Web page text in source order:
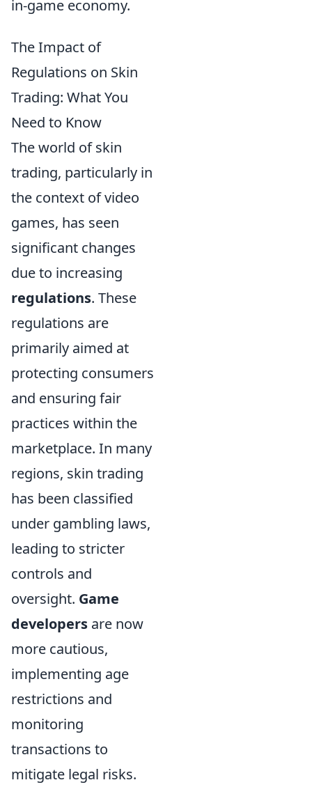
in-game economy.
The Impact of
Regulations on Skin
Trading: What You
Need to Know
The world of skin
trading, particularly in
the context of video
games, has seen
significant changes
due to increasing
regulations. These
regulations are
primarily aimed at
protecting consumers
and ensuring fair
practices within the
marketplace. In many
regions, skin trading
has been classified
under gambling laws,
leading to stricter
controls and
oversight. Game
developers are now
more cautious,
implementing age
restrictions and
monitoring
transactions to
mitigate legal risks.